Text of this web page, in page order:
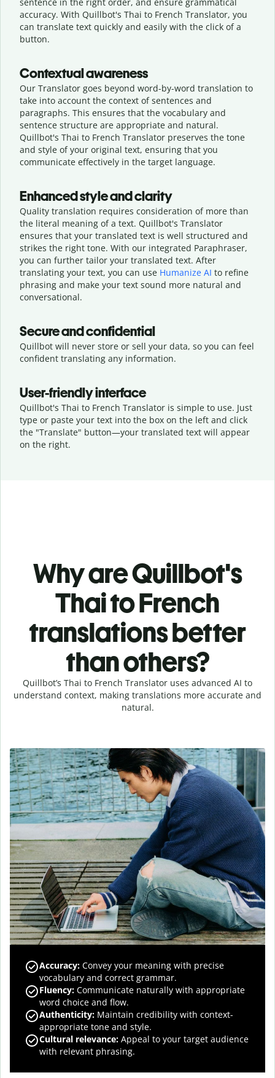
accuracy. With Quillbot's Thai to French Translator, you
can translate text quickly and easily with the click of a
button.
Contextual awareness
Our Translator goes beyond word-by-word translation to
take into account the context of sentences and
paragraphs. This ensures that the vocabulary and
sentence structure are appropriate and natural.
Quillbot's Thai to French Translator preserves the tone
and style of your original text, ensuring that you
communicate effectively in the target language.
Enhanced style and clarity
Quality translation requires consideration of more than
the literal meaning of a text. Quillbot's Translator
ensures that your translated text is well structured and
strikes the right tone. With our integrated Paraphraser,
you can further tailor your translated text. After
translating your text, you can use Humanize AI to refine
phrasing and make your text sound more natural and
conversational.
Secure and confidential
Quillbot will never store or sell your data, so you can feel
confident translating any information.
User-friendly interface
Quillbot's Thai to French Translator is simple to use. Just
type or paste your text into the box on the left and click
the "Translate" button—your translated text will appear
on the right.
Why are Quillbot's
Thai to French
translations better
than others?
Quillbot’s Thai to French Translator uses advanced AI to
understand context, making translations more accurate and
natural.
Accuracy: Convey your meaning with precise
vocabulary and correct grammar.
Fluency: Communicate naturally with appropriate
word choice and flow.
Authenticity: Maintain credibility with context-
appropriate tone and style.
Cultural relevance: Appeal to your target audience
with relevant phrasing.